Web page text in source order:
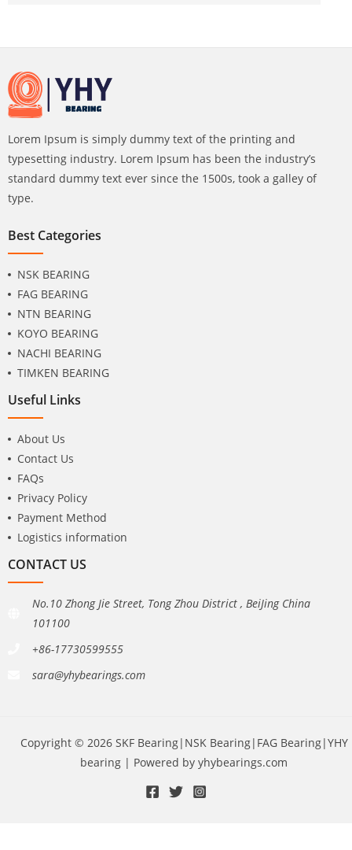
Lorem Ipsum is simply dummy text of the printing and
typesetting industry. Lorem Ipsum has been the industry’s
standard dummy text ever since the 1500s, took a galley of
type.
Best Categories
NSK BEARING
FAG BEARING
NTN BEARING
KOYO BEARING
NACHI BEARING
TIMKEN BEARING
Useful Links
About Us
Contact Us
FAQs
Privacy Policy
Payment Method
Logistics information
CONTACT US
No.10 Zhong Jie Street, Tong Zhou District , BeiJing China
101100
+86-17730599555
sara@yhybearings.com
Copyright © 2026 SKF Bearing|NSK Bearing|FAG Bearing|YHY
bearing | Powered by yhybearings.com